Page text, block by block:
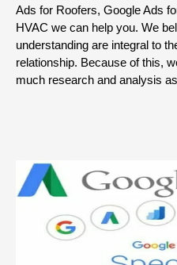
Ads for Roofers, Google Ads
HVAC we can help you. We
understanding are integral to
relationship. Because of this,
much research and analysis